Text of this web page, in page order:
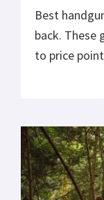
Best
back. These
to price